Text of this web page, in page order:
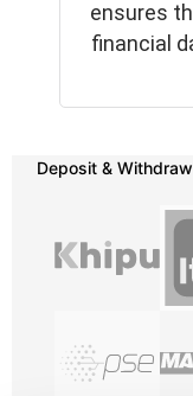
Deposit & Withdraw